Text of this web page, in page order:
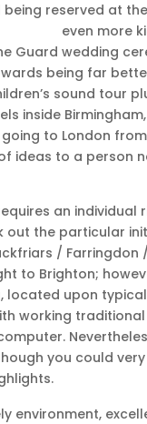
reserved at
even more
Guard wedding
being far
sound tour
inside
going to London
ideas to a person
an
the particular
/
to Brighton;
located upon
working
you could
environment,